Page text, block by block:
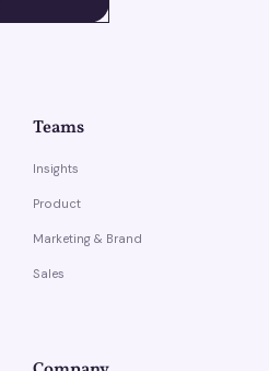
Teams
Insights
Product
Marketing & Brand
Sales